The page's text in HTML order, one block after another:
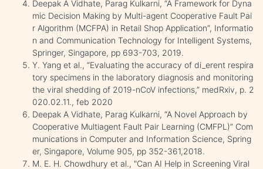
Deepak A Vidhate, Parag Kulkarni, “A Framework for Dyna
mic Decision Making by Multi-agent Cooperative Fault Pai
r Algorithm (MCFPA) in Retail Shop Application”, Informatio
n and Communication Technology for Intelligent Systems,
Springer, Singapore, pp 693-703, 2019.
Y. Yang et al., “Evaluating the accuracy of di_erent respira
tory specimens in the laboratory diagnosis and monitoring
the viral shedding of 2019-nCoV infections,” medRxiv, p. 2
020.02.11., feb 2020
Deepak A Vidhate, Parag Kulkarni, “A Novel Approach by
Cooperative Multiagent Fault Pair Learning (CMFPL)” Com
munications in Computer and Information Science, Spring
er, Singapore, Volume 905, pp 352-361,2018.
M. E. H. Chowdhury et al., "Can AI Help in Screening Viral